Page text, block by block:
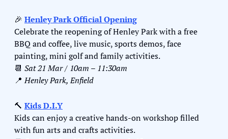
🎉 Henley Park Official Opening
Celebrate the reopening of Henley Park with a free
BBQ and coffee, live music, sports demos, face
painting, mini golf and family activities.
📆 Sat 21 Mar / 10am – 11:30am
📍 Henley Park, Enfield
🔨 Kids D.I.Y
Kids can enjoy a creative hands-on workshop filled
with fun arts and crafts activities.